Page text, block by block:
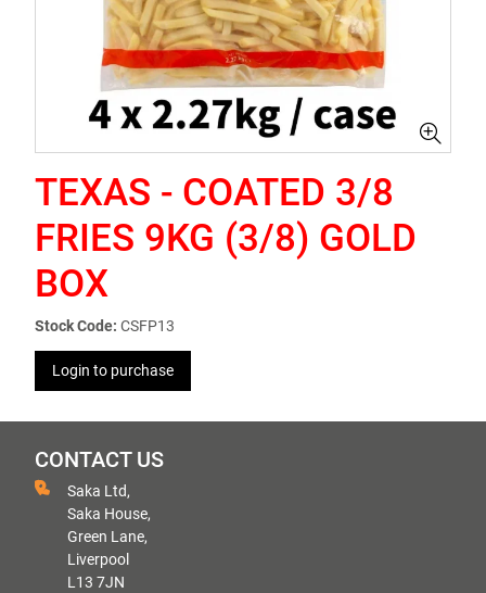
TEXAS - COATED 3/8
FRIES 9KG (3/8) GOLD
BOX
Stock Code: CSFP13
Login to purchase
CONTACT US
Saka Ltd,
Saka House,
Green Lane,
Liverpool
L13 7JN